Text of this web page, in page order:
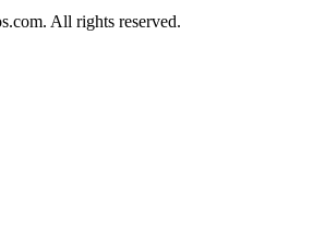
All rights reserved.